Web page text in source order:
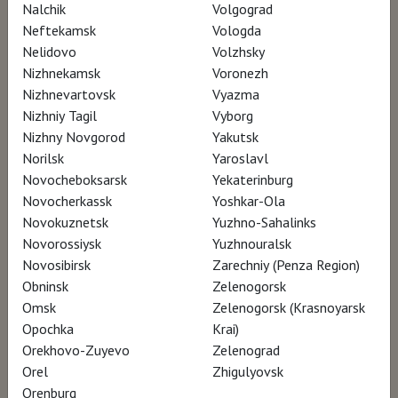
exhibition? What dynamics played out among
these artists? How did they support each
other and who were the leaders? Who were
the gallerists, the early collectors who helped
steer up their career as painters in Paris and
bring their fame all the way to London, Berlin
and New York?
Based on unpublished research, using their
correspondence, this documentary looks
back at this key moment in the History of Art,
where the old and the new symbolically
confronted each other to create a new
aesthetic.
Nalchik
Neftekamsk
Nelidovo
Nizhnekamsk
Nizhnevartovsk
Nizhniy Tagil
Nizhny Novgorod
Norilsk
Novocheboksarsk
Novocherkassk
Novokuznetsk
Novorossiysk
Novosibirsk
Obninsk
Omsk
Opochka
Orekhovo-Zuyevo
Orel
Orenburg
Volgograd
Vologda
Volzhsky
Voronezh
Vyazma
Vyborg
Yakutsk
Yaroslavl
Yekaterinburg
Yoshkar-Ola
Yuzhno-Sahalinks
Yuzhnouralsk
Zarechniy (Penza Region)
Zelenogorsk
Zelenogorsk (Krasnoyarsk
Krai)
Zelenograd
Zhigulyovsk